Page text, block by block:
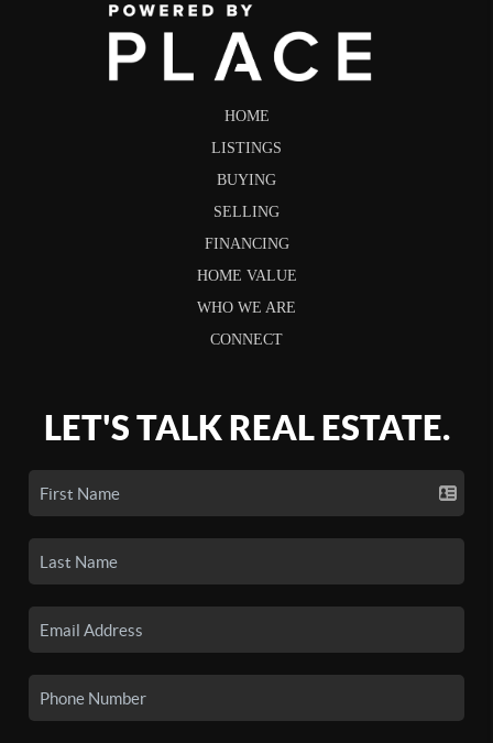
HOME
LISTINGS
BUYING
SELLING
FINANCING
HOME VALUE
WHO WE ARE
CONNECT
LET'S TALK REAL ESTATE.